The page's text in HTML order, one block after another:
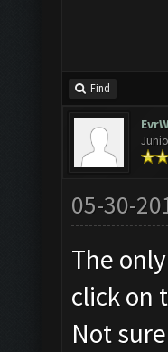
Find
05-30-
The
click on
Not